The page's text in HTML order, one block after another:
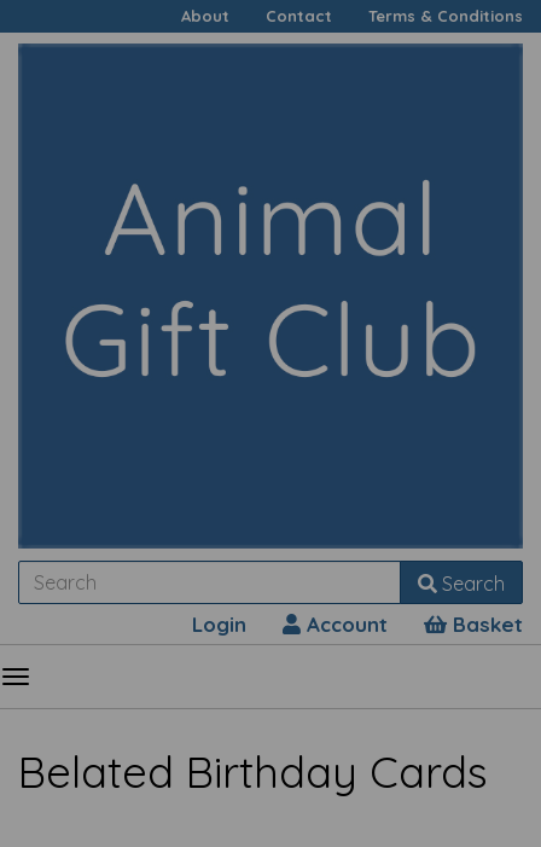
About Contact Terms & Conditions
Search
Login Account Basket
Belated Birthday Cards